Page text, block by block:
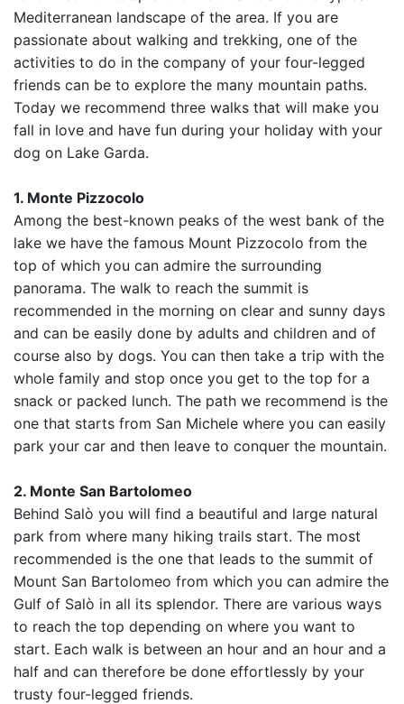
Mediterranean landscape of the area. If you are
passionate about walking and trekking, one of the
activities to do in the company of your four-legged
friends can be to explore the many mountain paths.
Today we recommend three walks that will make you
fall in love and have fun during your holiday with your
dog on Lake Garda.
1. Monte Pizzocolo
Among the best-known peaks of the west bank of the
lake we have the famous Mount Pizzocolo from the
top of which you can admire the surrounding
panorama. The walk to reach the summit is
recommended in the morning on clear and sunny days
and can be easily done by adults and children and of
course also by dogs. You can then take a trip with the
whole family and stop once you get to the top for a
snack or packed lunch. The path we recommend is the
one that starts from San Michele where you can easily
park your car and then leave to conquer the mountain.
2. Monte San Bartolomeo
Behind Salò you will find a beautiful and large natural
park from where many hiking trails start. The most
recommended is the one that leads to the summit of
Mount San Bartolomeo from which you can admire the
Gulf of Salò in all its splendor. There are various ways
to reach the top depending on where you want to
start. Each walk is between an hour and an hour and a
half and can therefore be done effortlessly by your
trusty four-legged friends.